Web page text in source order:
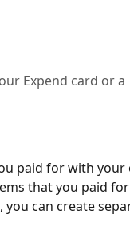
Expend card or a
paid for with your
that you paid
can create